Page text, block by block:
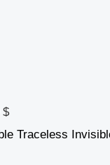
$